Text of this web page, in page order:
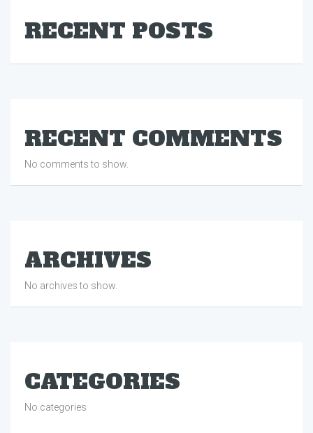
RECENT POSTS
RECENT COMMENTS
No comments to show.
ARCHIVES
No archives to show.
CATEGORIES
No categories